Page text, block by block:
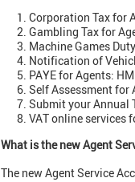
Corporation Tax for
Gambling Tax for
Machine Games
Notification of
PAYE for Agents:
Self Assessment for
Submit your Annual
VAT online services
What is the new Agent
The new Agent Service